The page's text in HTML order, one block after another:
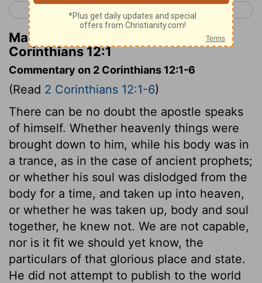
Matthew Henry's Commentary on 2
Corinthians 12:1
Commentary on 2 Corinthians 12:1-6
(Read 2 Corinthians 12:1-6)
There can be no doubt the apostle speaks
of himself. Whether heavenly things were
brought down to him, while his body was in
a trance, as in the case of ancient prophets;
or whether his soul was dislodged from the
body for a time, and taken up into heaven,
or whether he was taken up, body and soul
together, he knew not. We are not capable,
nor is it fit we should yet know, the
particulars of that glorious place and state.
He did not attempt to publish to the world